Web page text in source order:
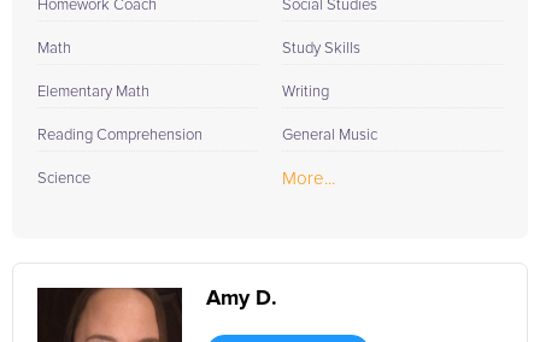
Homework Coach
Math
Elementary Math
Reading Comprehension
Science
Social Studies
Study Skills
Writing
General Music
More...
Amy D.